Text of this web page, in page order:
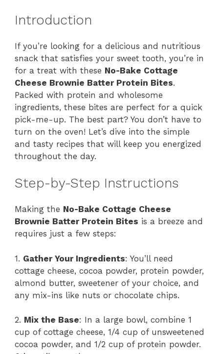
Introduction
If you’re looking for a delicious and nutritious
snack that satisfies your sweet tooth, you’re in
for a treat with these No-Bake Cottage
Cheese Brownie Batter Protein Bites.
Packed with protein and wholesome
ingredients, these bites are perfect for a quick
pick-me-up. The best part? You don’t have to
turn on the oven! Let’s dive into the simple
and tasty recipes that will keep you energized
throughout the day.
Step-by-Step Instructions
Making the No-Bake Cottage Cheese
Brownie Batter Protein Bites is a breeze and
requires just a few steps:
1. Gather Your Ingredients: You’ll need
cottage cheese, cocoa powder, protein powder,
almond butter, sweetener of your choice, and
any mix-ins like nuts or chocolate chips.
2. Mix the Base: In a large bowl, combine 1
cup of cottage cheese, 1/4 cup of unsweetened
cocoa powder, and 1/2 cup of protein powder.